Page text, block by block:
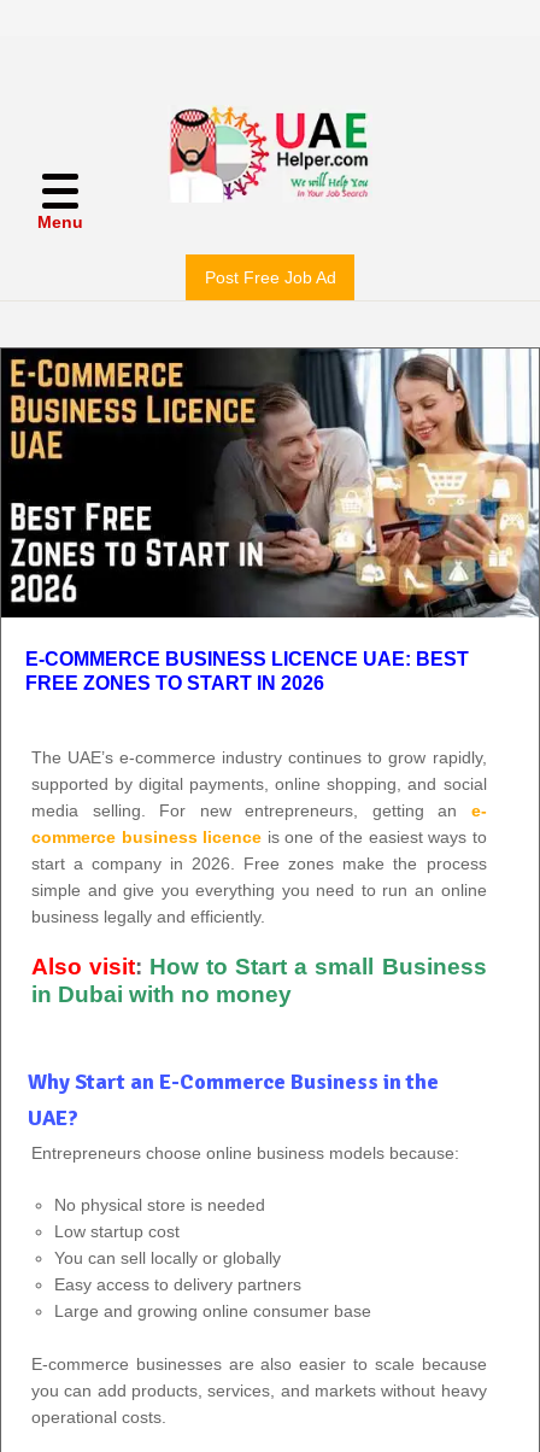
Menu
Post Free Job Ad
E-COMMERCE BUSINESS LICENCE UAE: BEST
FREE ZONES TO START IN 2026
The UAE’s e-commerce industry continues to grow rapidly,
supported by digital payments, online shopping, and social
media selling. For new entrepreneurs, getting an e-
commerce business licence is one of the easiest ways to
start a company in 2026. Free zones make the process
simple and give you everything you need to run an online
business legally and efficiently.
Also visit: How to Start a small Business
in Dubai with no money
Why Start an E-Commerce Business in the
UAE?
Entrepreneurs choose online business models because:
No physical store is needed
Low startup cost
You can sell locally or globally
Easy access to delivery partners
Large and growing online consumer base
E-commerce businesses are also easier to scale because
you can add products, services, and markets without heavy
operational costs.